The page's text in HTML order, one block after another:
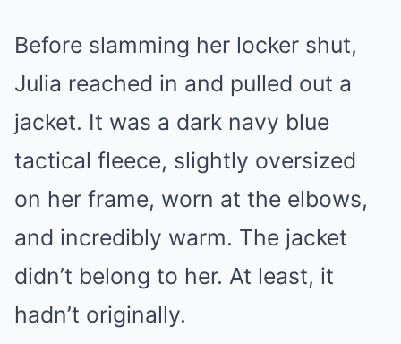
Before slamming her locker shut,
Julia reached in and pulled out a
jacket. It was a dark navy blue
tactical fleece, slightly oversized
on her frame, worn at the elbows,
and incredibly warm. The jacket
didn’t belong to her. At least, it
hadn’t originally.